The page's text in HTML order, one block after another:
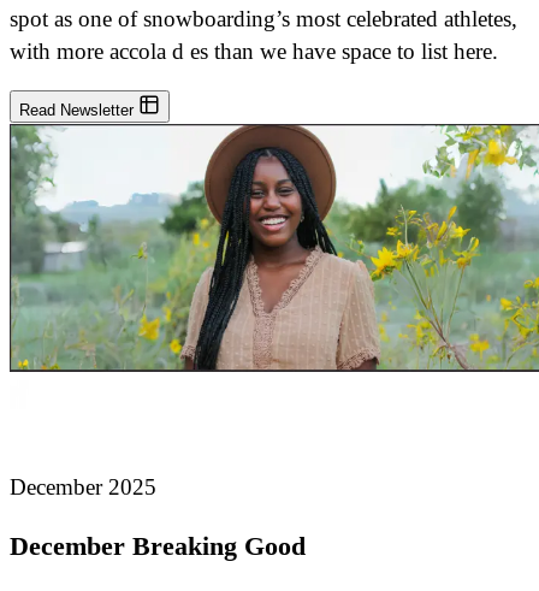
spot as one of snowboarding’s most celebrated athletes,
with more accola d es than we have space to list here.
Read Newsletter
December 2025
December Breaking Good